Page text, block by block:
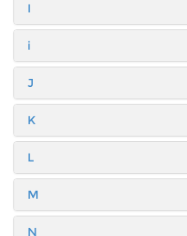
I
i
J
K
L
M
N